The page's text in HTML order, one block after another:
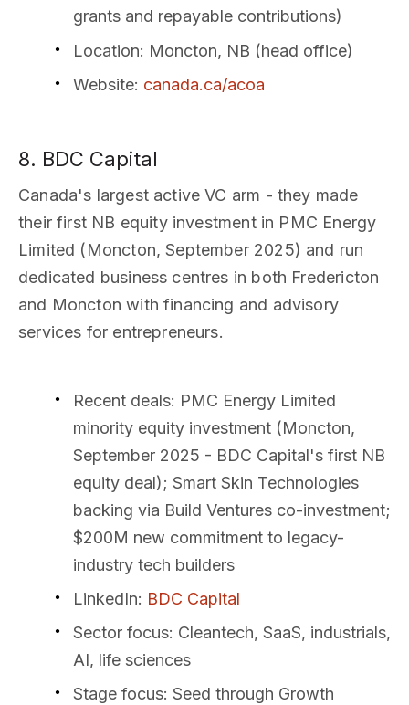
grants and repayable contributions)
Location: Moncton, NB (head office)
Website: canada.ca/acoa
8. BDC Capital
Canada's largest active VC arm - they made
their first NB equity investment in PMC Energy
Limited (Moncton, September 2025) and run
dedicated business centres in both Fredericton
and Moncton with financing and advisory
services for entrepreneurs.
Recent deals: PMC Energy Limited
minority equity investment (Moncton,
September 2025 - BDC Capital's first NB
equity deal); Smart Skin Technologies
backing via Build Ventures co-investment;
$200M new commitment to legacy-
industry tech builders
LinkedIn: BDC Capital
Sector focus: Cleantech, SaaS, industrials,
AI, life sciences
Stage focus: Seed through Growth